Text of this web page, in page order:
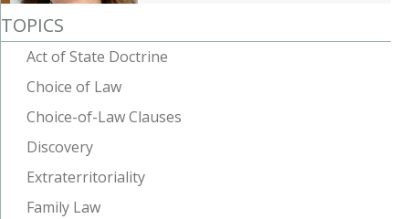
TOPICS
Act of State Doctrine
Choice of Law
Choice-of-Law Clauses
Discovery
Extraterritoriality
Family Law